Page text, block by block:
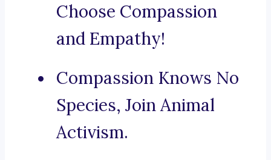
Choose Compassion
and Empathy!
Compassion Knows No
Species, Join Animal
Activism.